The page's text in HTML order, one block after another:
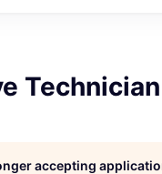
accepting